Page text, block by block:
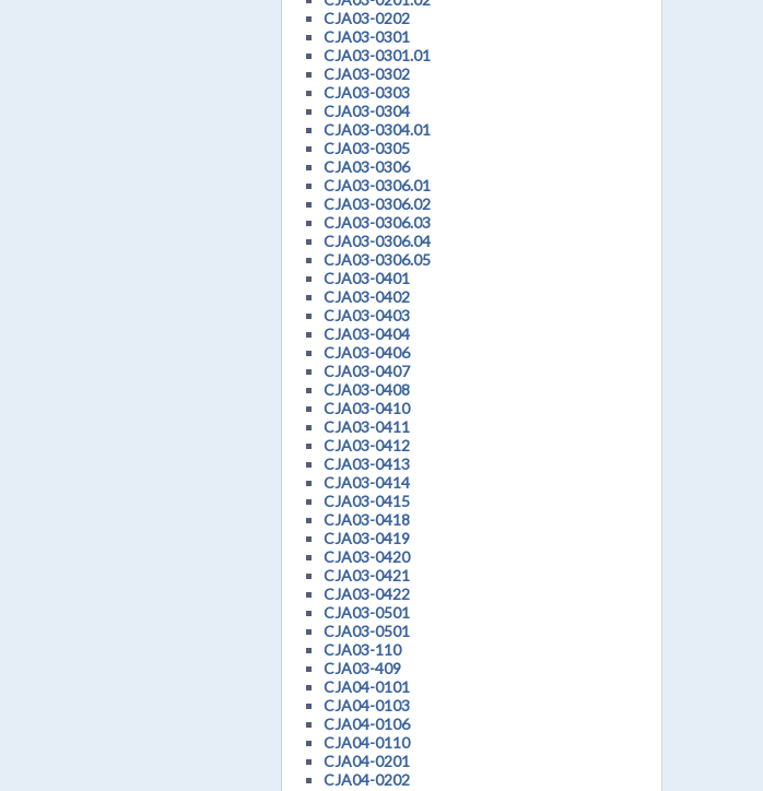
CJA03-0202
CJA03-0301
CJA03-0301.01
CJA03-0302
CJA03-0303
CJA03-0304
CJA03-0304.01
CJA03-0305
CJA03-0306
CJA03-0306.01
CJA03-0306.02
CJA03-0306.03
CJA03-0306.04
CJA03-0306.05
CJA03-0401
CJA03-0402
CJA03-0403
CJA03-0404
CJA03-0406
CJA03-0407
CJA03-0408
CJA03-0410
CJA03-0411
CJA03-0412
CJA03-0413
CJA03-0414
CJA03-0415
CJA03-0418
CJA03-0419
CJA03-0420
CJA03-0421
CJA03-0422
CJA03-0501
CJA03-0501
CJA03-110
CJA03-409
CJA04-0101
CJA04-0103
CJA04-0106
CJA04-0110
CJA04-0201
CJA04-0202